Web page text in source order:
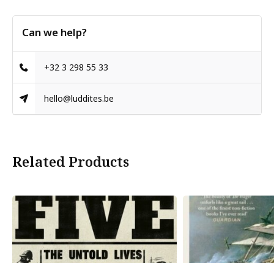
Can we help?
+32 3 298 55 33
hello@luddites.be
Related Products